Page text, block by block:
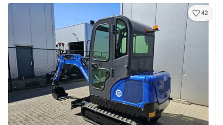
42